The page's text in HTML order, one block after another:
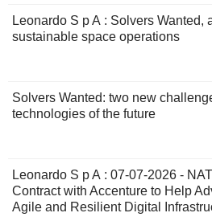
Leonardo S p A : Solvers Wanted,
sustainable space operations
Solvers Wanted: two new
technologies of the future
Leonardo S p A : 07-07-2026 -
Contract with Accenture to Help
Agile and Resilient Digital